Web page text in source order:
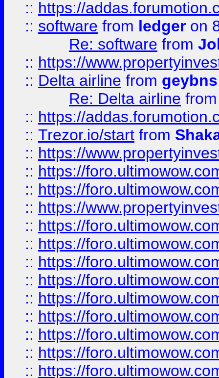
:: https://
:: software from ledger on
Re: software from
:: https://
:: Delta airline from geybns
Re: Delta airline
:: https://
:: Trezor.io/start from
:: https://
:: https://
:: https://
:: https://
:: https://
:: https://
:: https://
:: https://
:: https://
:: https://
:: https://
:: https://
:: https://